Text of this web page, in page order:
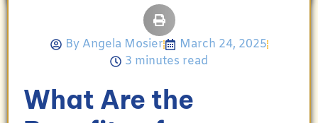
By Angela Mosier
March 24, 2025
3 minutes read
What Are the